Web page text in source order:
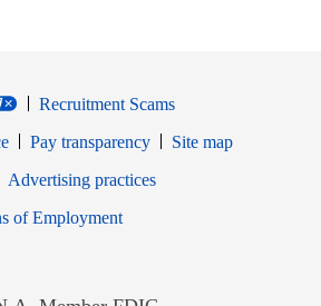
Recruitment Scams
Pay transparency
Site map
windowin new window
Advertising practices
of EmploymentOpens in new window